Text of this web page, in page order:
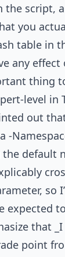
the script,
you
table in
any
thing
level in
out
-
the default
so
expected
that
point